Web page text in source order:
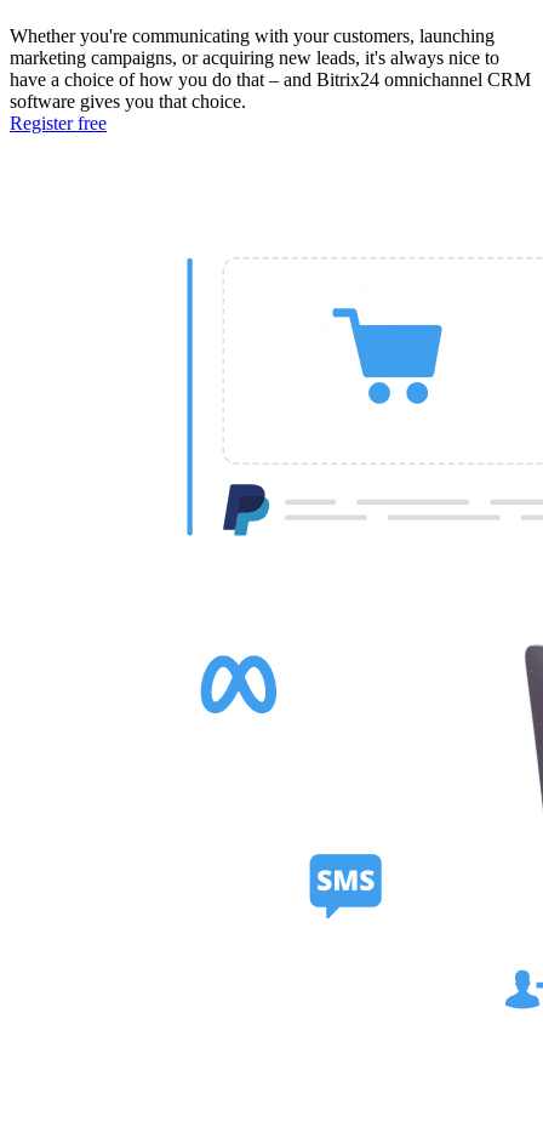
Whether you're communicating with your customers, launching
marketing campaigns, or acquiring new leads, it's always nice to
have a choice of how you do that – and Bitrix24 omnichannel CRM
software gives you that choice.
Register free